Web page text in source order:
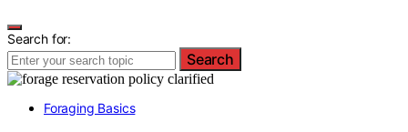
Search for:
Search
Foraging Basics